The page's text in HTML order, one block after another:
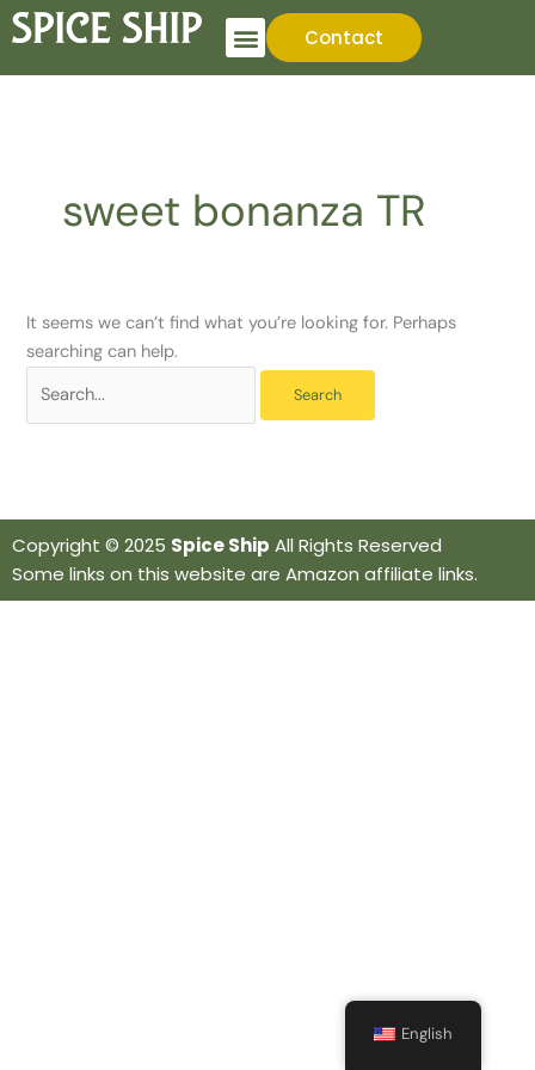
Skip
to
content
Contact
sweet bonanza TR
It seems we can’t find what you’re looking for. Perhaps
searching can help.
Search
for:
Copyright © 2025 Spice Ship All Rights Reserved
Some links on this website are Amazon affiliate links.
English